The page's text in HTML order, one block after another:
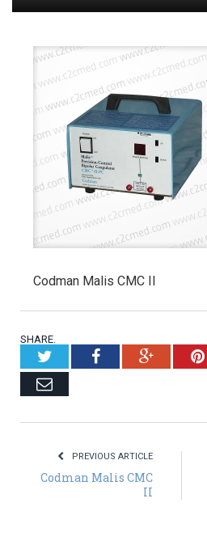
Codman Malis CMC II
SHARE.
TwitterFacebookGoogle+
Email
PREVIOUS ARTICLE
Codman Malis CMC
II